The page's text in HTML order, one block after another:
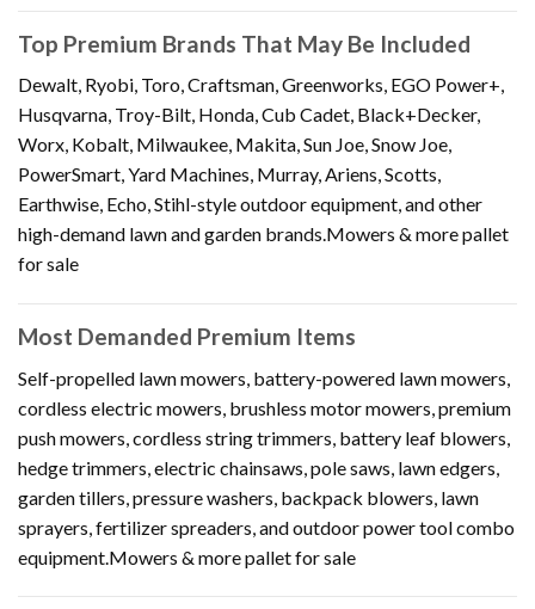
Top Premium Brands That May Be Included
Dewalt, Ryobi, Toro, Craftsman, Greenworks, EGO Power+,
Husqvarna, Troy-Bilt, Honda, Cub Cadet, Black+Decker,
Worx, Kobalt, Milwaukee, Makita, Sun Joe, Snow Joe,
PowerSmart, Yard Machines, Murray, Ariens, Scotts,
Earthwise, Echo, Stihl-style outdoor equipment, and other
high-demand lawn and garden brands.Mowers & more pallet
for sale
Most Demanded Premium Items
Self-propelled lawn mowers, battery-powered lawn mowers,
cordless electric mowers, brushless motor mowers, premium
push mowers, cordless string trimmers, battery leaf blowers,
hedge trimmers, electric chainsaws, pole saws, lawn edgers,
garden tillers, pressure washers, backpack blowers, lawn
sprayers, fertilizer spreaders, and outdoor power tool combo
equipment.Mowers & more pallet for sale